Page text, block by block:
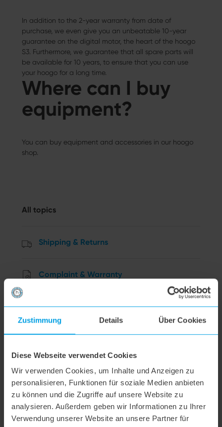
Zustimmung Details Über Cookies
Diese Webseite verwendet Cookies
Wir verwenden Cookies, um Inhalte und Anzeigen zu
personalisieren, Funktionen für soziale Medien anbieten
zu können und die Zugriffe auf unsere Website zu
analysieren. Außerdem geben wir Informationen zu Ihrer
Verwendung unserer Website an unsere Partner für
In addition to the 2-year warranty from date of
purchase, we even give you an unbeatable 10-year
guarantee on the digital motor, the heart of the hoogo
S3. Furthermore, we guarantee that all spare parts will
be available for 10 years, to ensure that you can use
your hoogo for a long time.
Where can I buy
equipment?
You can buy equipment and accessories in our hoogo
shop.
All topics
Shipping & Returns
Complaint & Warranty
Order & Payment
Data privacy
Other Questions